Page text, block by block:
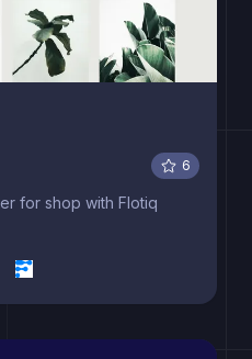
6
for shop with Flotiq